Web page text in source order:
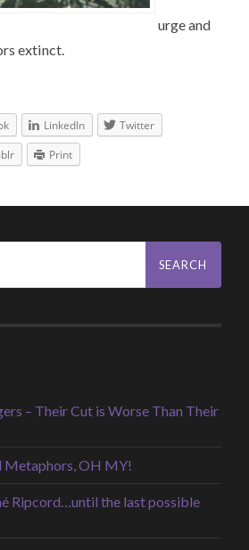
urge and
extinct.
LinkedIn
Twitter
Print
– Their Cut is Worse Than Their
Metaphors, OH MY!
Ripcord…until the last possible